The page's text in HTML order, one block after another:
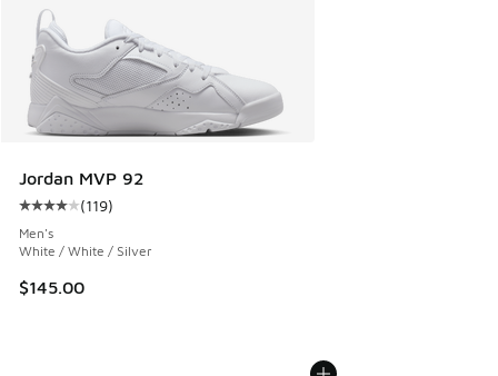
Jordan MVP 92
Average customer rating - [4 out of 5 stars], 119 reviews
(119)
Men's
White / White / Silver
$145.00